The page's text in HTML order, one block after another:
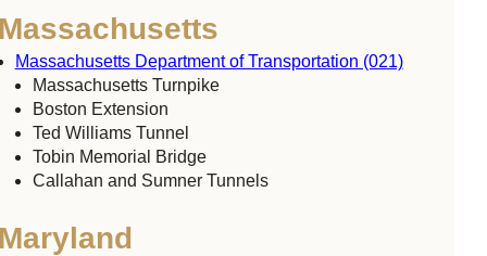
Massachusetts Department of Transportation (021)
Massachusetts Turnpike
Boston Extension
Ted Williams Tunnel
Tobin Memorial Bridge
Callahan and Sumner Tunnels